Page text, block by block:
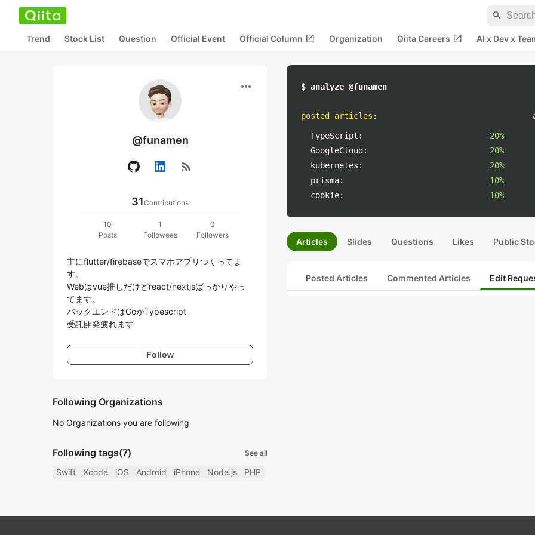
search
Trend Stock List Question Official Event Official Column open_in_new Organization Qiita Careers open_in_new AI x Dev x
more_horiz
@funamen
rss_feed
31Contributions
10
Posts
1
Followees
0
Followers
主にflutter/firebaseでスマホアプリつくってま
す。
Webはvue推しだけどreact/nextjsばっかりやっ
てます。
バックエンドはGoかTypescript
受託開発疲れます
Follow
Following Organizations
No Organizations you are following
Following tags(7) See all
Swift Xcode iOS Android iPhone Node.js PHP
$ analyze @funamen
posted articles :
TypeScript:
20%
GoogleCloud:
20%
kubernetes:
20%
prisma:
10%
cookie:
10%
Articles Slides Questions Likes Public
Posted Articles Commented Articles Edit